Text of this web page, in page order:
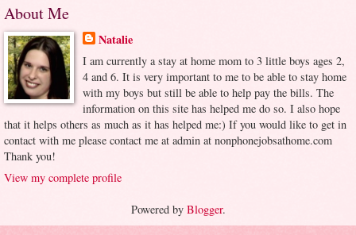
About Me
Natalie
I am currently a stay at home mom to 3 little boys ages 2,
4 and 6. It is very important to me to be able to stay home
with my boys but still be able to help pay the bills. The
information on this site has helped me do so. I also hope
that it helps others as much as it has helped me:) If you would like to get in
contact with me please contact me at admin at nonphonejobsathome.com
Thank you!
View my complete profile
Powered by Blogger.